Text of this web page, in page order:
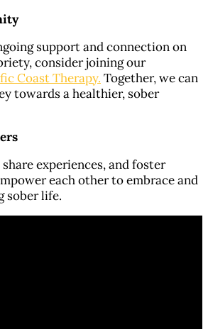
support and connection on
consider joining our
Coast Therapy. Together, we can
towards a healthier, sober
share experiences, and foster
each other to embrace and
sober life.